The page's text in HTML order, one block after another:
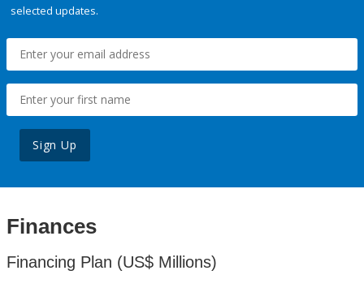
selected updates.
Sign Up
Finances
Financing Plan (US$ Millions)